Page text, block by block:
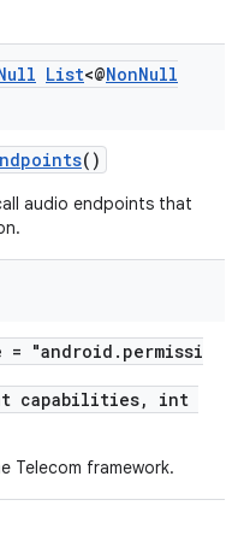
List<@NonNull
()
audio endpoints that
= "android.permissi
capabilities, int
Telecom framework.